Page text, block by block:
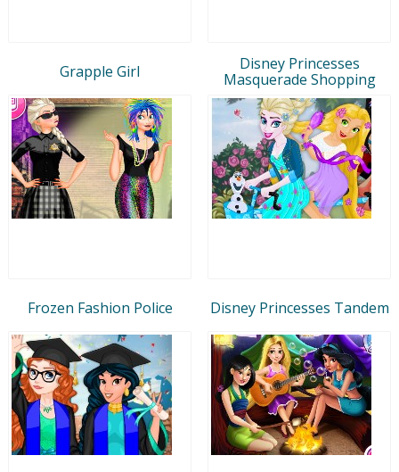
Grapple Girl
Disney Princesses
Masquerade Shopping
Frozen Fashion Police Disney Princesses Tandem